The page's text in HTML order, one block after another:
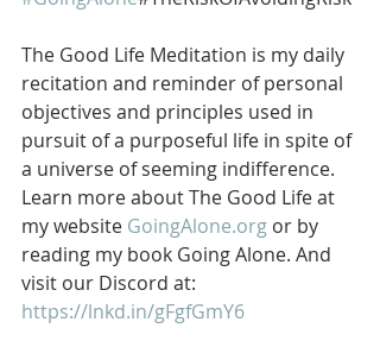
The Good Life Meditation is my daily
recitation and reminder of personal
objectives and principles used in
pursuit of a purposeful life in spite of
a universe of seeming indifference.
Learn more about The Good Life at
my website GoingAlone.org or by
reading my book Going Alone. And
visit our Discord at:
https://lnkd.in/gFgfGmY6